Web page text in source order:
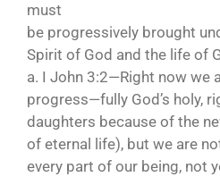
must
be progressively brought
Spirit of God and the life of
a. I John 3:2—Right now we
progress—fully God’s holy,
daughters because of the
of eternal life), but we are
every part of our being, not